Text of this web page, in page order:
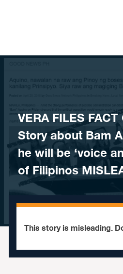
VERA FILES
Story about Bam
he will be ‘voice
of Filipinos
This story is misleading.